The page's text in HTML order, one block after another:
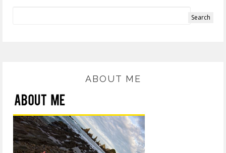
ABOUT ME